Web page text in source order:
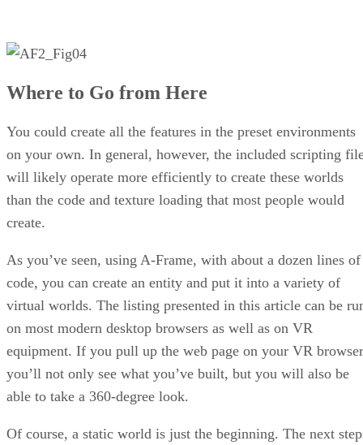
Where to Go from Here
You could create all the features in the preset environments
on your own. In general, however, the included scripting
will likely operate more efficiently to create these worlds
than the code and texture loading that most people would
create.
As you’ve seen, using A-Frame, with about a dozen lines of
code, you can create an entity and put it into a variety of
virtual worlds. The listing presented in this article can be
on most modern desktop browsers as well as on VR
equipment. If you pull up the web page on your VR
you’ll not only see what you’ve built, but you will also be
able to take a 360-degree look.
Of course, a static world is just the beginning. The next